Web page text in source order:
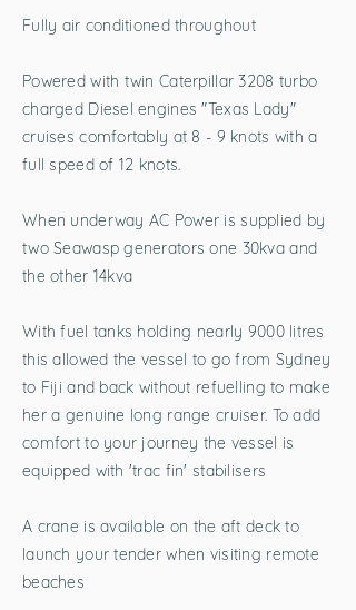
Fully air conditioned throughout
Powered with twin Caterpillar 3208 turbo
charged Diesel engines "Texas Lady"
cruises comfortably at 8 - 9 knots with a
full speed of 12 knots.
When underway AC Power is supplied by
two Seawasp generators one 30kva and
the other 14kva
With fuel tanks holding nearly 9000 litres
this allowed the vessel to go from Sydney
to Fiji and back without refuelling to make
her a genuine long range cruiser. To add
comfort to your journey the vessel is
equipped with 'trac fin' stabilisers
A crane is available on the aft deck to
launch your tender when visiting remote
beaches